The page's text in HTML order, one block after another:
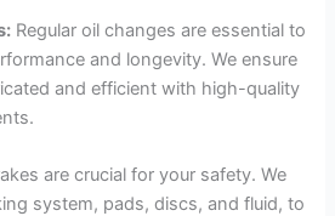
Regular oil changes are essential to
and longevity. We ensure
and efficient with high-quality
are crucial for your safety. We
system, pads, discs, and fluid, to